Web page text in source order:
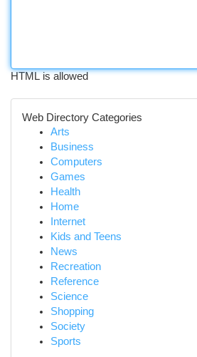
HTML is allowed
Web Directory Categories
Arts
Business
Computers
Games
Health
Home
Internet
Kids and Teens
News
Recreation
Reference
Science
Shopping
Society
Sports